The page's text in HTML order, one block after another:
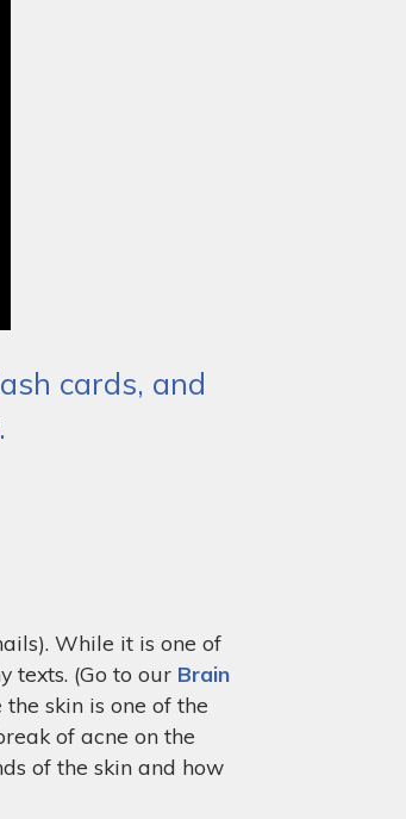
cards, and
While it is one of
texts. (Go to our Brain
skin is one of the
of acne on the
of the skin and how